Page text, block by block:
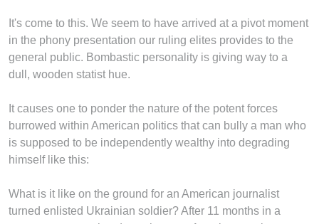
It's come to this. We seem to have arrived at a pivot moment
in the phony presentation our ruling elites provides to the
general public. Bombastic personality is giving way to a
dull, wooden statist hue.
It causes one to ponder the nature of the potent forces
burrowed within American politics that can bully a man who
is supposed to be independently wealthy into degrading
himself like this:
What is it like on the ground for an American journalist
turned enlisted Ukrainian soldier? After 11 months in a